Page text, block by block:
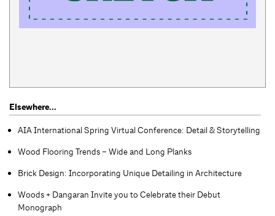
Elsewhere...
AIA International Spring Virtual Conference: Detail & Storytelling
Wood Flooring Trends – Wide and Long Planks
Brick Design: Incorporating Unique Detailing in Architecture
Woods + Dangaran Invite you to Celebrate their Debut
Monograph